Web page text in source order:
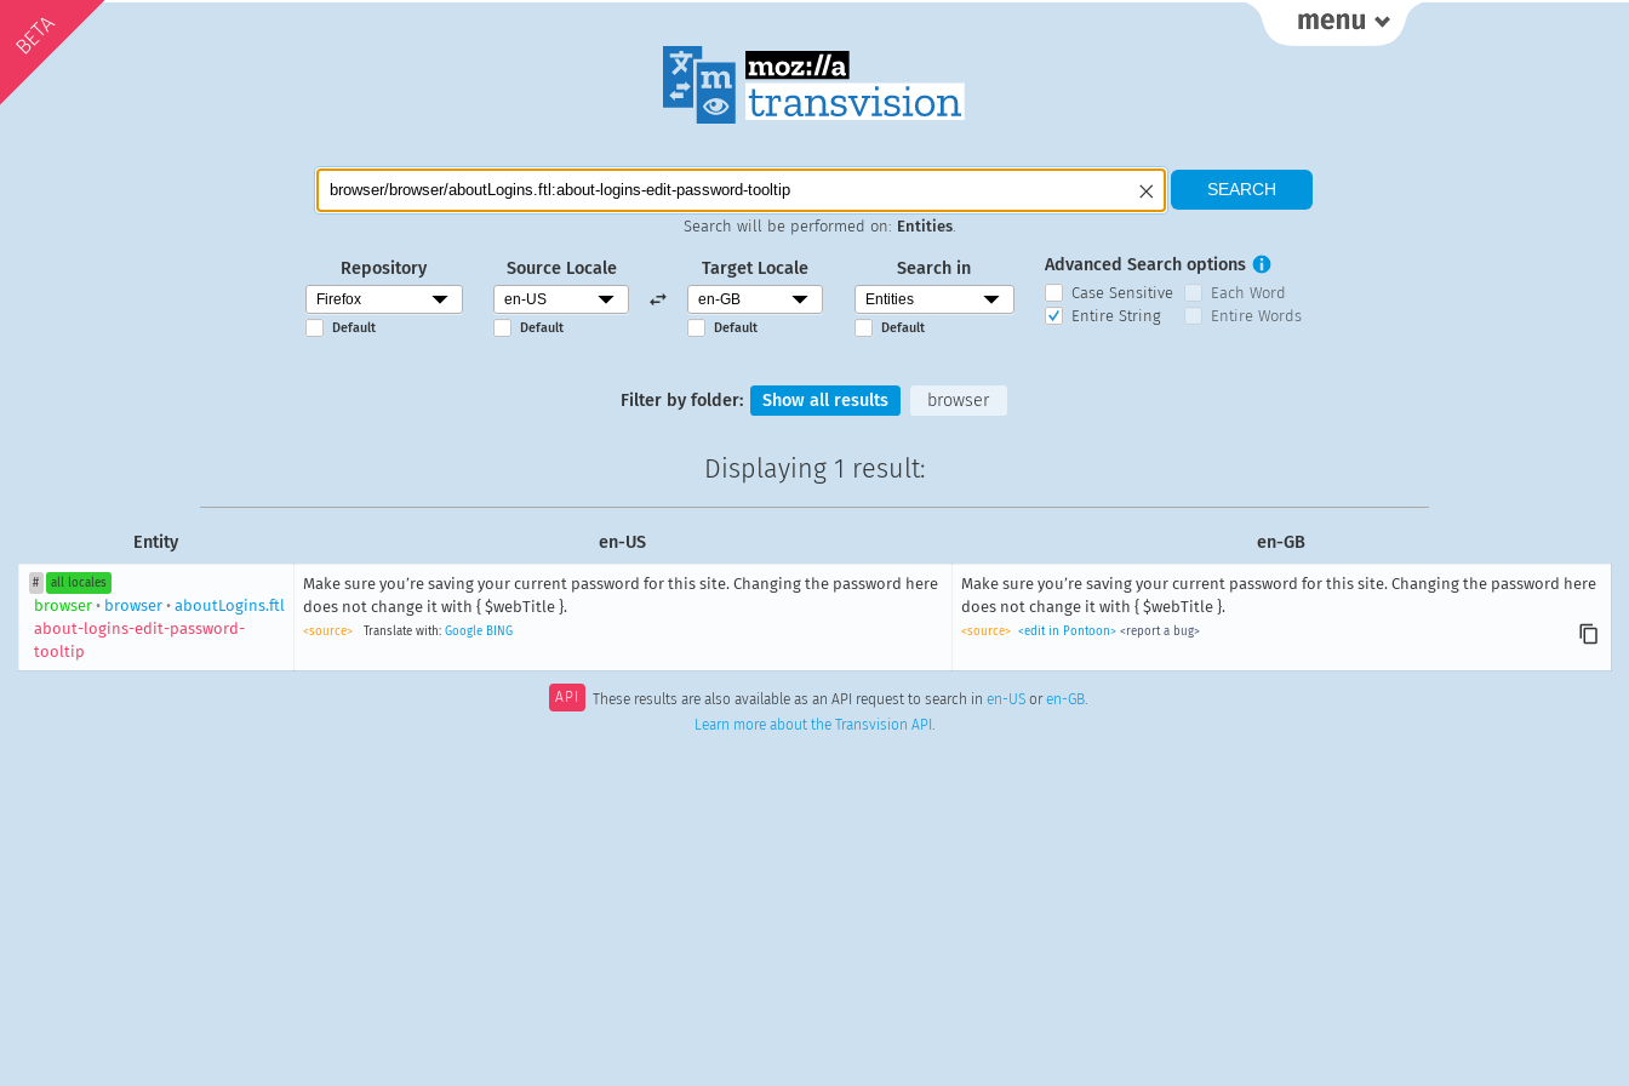
BETA
Search will be performed on: Entities
Repository
Default
Source Locale
Default
Target Locale
Default
Search in
Default
Advanced Search options
Case Sensitive
Each Word
Entire String
Entire Words
Filter by folder: Show all results browser
Displaying 1 result:
Entity en-US en-GB
# all locales
browser• browser• aboutLogins.ftl
about-logins-edit-password-
tooltip
Make sure you’re saving your current password for this site. Changing the password here
does not change it with { $webTitle }.
<source> Translate with: Google BING
Make sure you’re saving your current password for this site. Changing the password here
does not change it with { $webTitle }.
<source> <edit in Pontoon> <report a bug>
API These results are also available as an API request to search inen-US oren-GB.
Learn more about the Transvision API